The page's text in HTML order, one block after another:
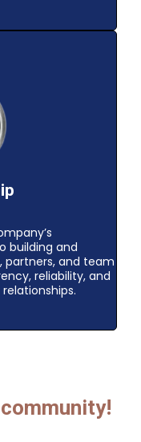
building and
partners, and team
reliability, and